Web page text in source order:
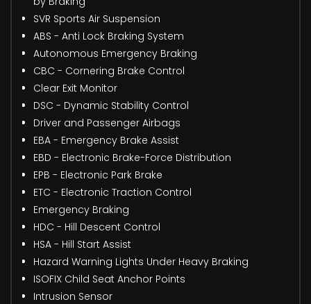
SVR Sports Air Suspension
ABS - Anti Lock Braking System
Autonomous Emergency Braking
CBC - Cornering Brake Control
Clear Exit Monitor
DSC - Dynamic Stability Control
Driver and Passenger Airbags
EBA - Emergency Brake Assist
EBD - Electronic Brake-Force Distribution
EPB - Electronic Park Brake
ETC - Electronic Traction Control
Emergency Braking
HDC - Hill Descent Control
HSA - Hill Start Assist
Hazard Warning Lights Under Heavy Braking
ISOFIX Child Seat Anchor Points
Intrusion Sensor